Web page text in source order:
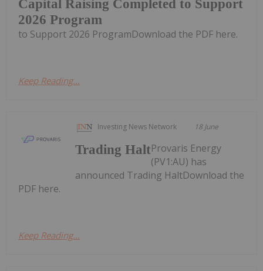
Capital Raising Completed to Support
2026 Program
to Support 2026 ProgramDownload the PDF here.
Keep Reading...
Investing News Network 18 June
Trading HaltProvaris Energy
(PV1:AU) has
announced Trading HaltDownload the
PDF here.
Keep Reading...